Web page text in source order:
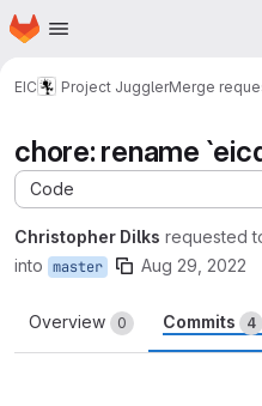
Skip to main content
Homepage
EIC Project JugglerMerge
chore: rename
Code
Christopher Dilks requested
into master Aug 29, 2022
Overview 0 Commits 4